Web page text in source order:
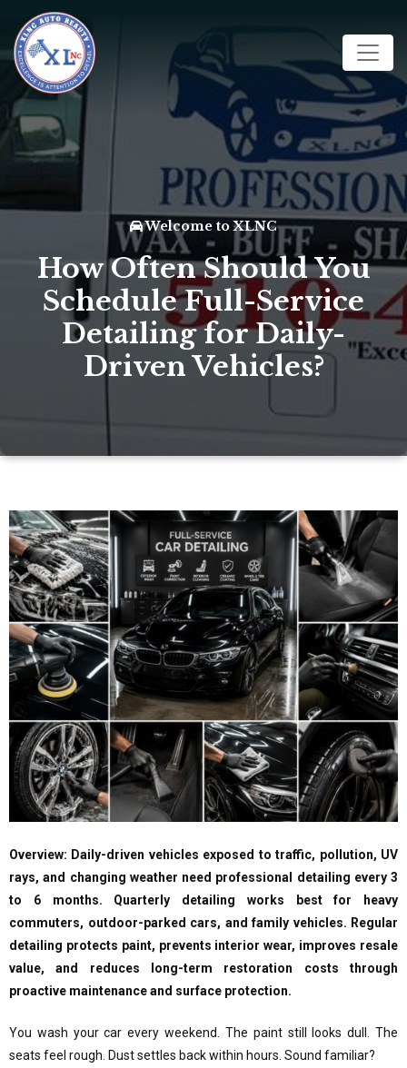
Welcome to XLNC
How Often Should You
Schedule Full-Service
Detailing for Daily-
Driven Vehicles?
Overview: Daily-driven vehicles exposed to traffic, pollution, UV
rays, and changing weather need professional detailing every 3
to 6 months. Quarterly detailing works best for heavy
commuters, outdoor-parked cars, and family vehicles. Regular
detailing protects paint, prevents interior wear, improves resale
value, and reduces long-term restoration costs through
proactive maintenance and surface protection.
You wash your car every weekend. The paint still looks dull. The
seats feel rough. Dust settles back within hours. Sound familiar?